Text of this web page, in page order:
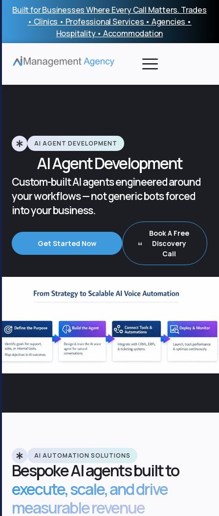
Skip
content
Built for Businesses Where Every Call Matters. Trades
• Clinics • Professional Services • Agencies •
Hospitality • Accommodation
AI AGENT DEVELOPMENT
AI Agent Development
Custom-built AI agents engineered around
your workflows — not generic bots forced
into your business.
Get Started Now
Book A Free
Discovery
Call
AI AUTOMATION SOLUTIONS
Bespoke AI agents built to
execute, scale, and drive
measurable revenue